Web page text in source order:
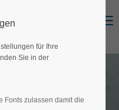
für Ihre
Sie in der
Fonts zulassen damit die